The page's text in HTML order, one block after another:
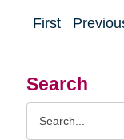
Search
First